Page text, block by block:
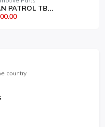
PATROL TB...
country